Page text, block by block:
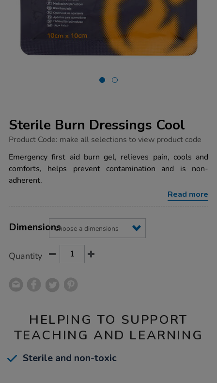
Sterile Burn Dressings Cool
https://www.tts-
burn-
dressings-
cool/1039490.html
Product Code: make all selections to view product code
Emergency first aid burn gel, relieves pain, cools and
comforts, helps prevent contamination and is non-
adherent.
Read more
Actions
TO
Variations
Dimensions
Quantity
HELPING TO SUPPORT
TEACHING AND LEARNING
Sterile and non-toxic